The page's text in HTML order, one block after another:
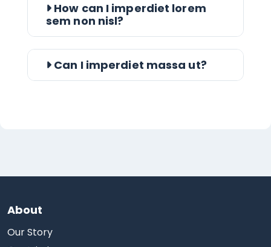
How can I imperdiet lorem
sem non nisl?
Can I imperdiet massa ut?
About
Our Story